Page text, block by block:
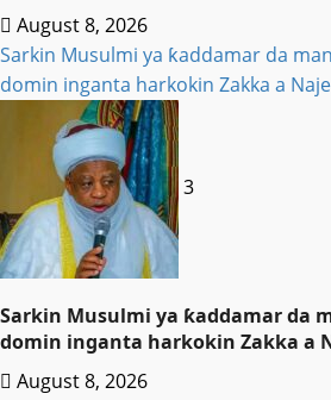
August 8, 2026
Sarkin Musulmi ya ƙaddamar da
domin inganta harkokin Zakka a
3
Sarkin Musulmi ya ƙaddamar da
domin inganta harkokin Zakka a
August 8, 2026